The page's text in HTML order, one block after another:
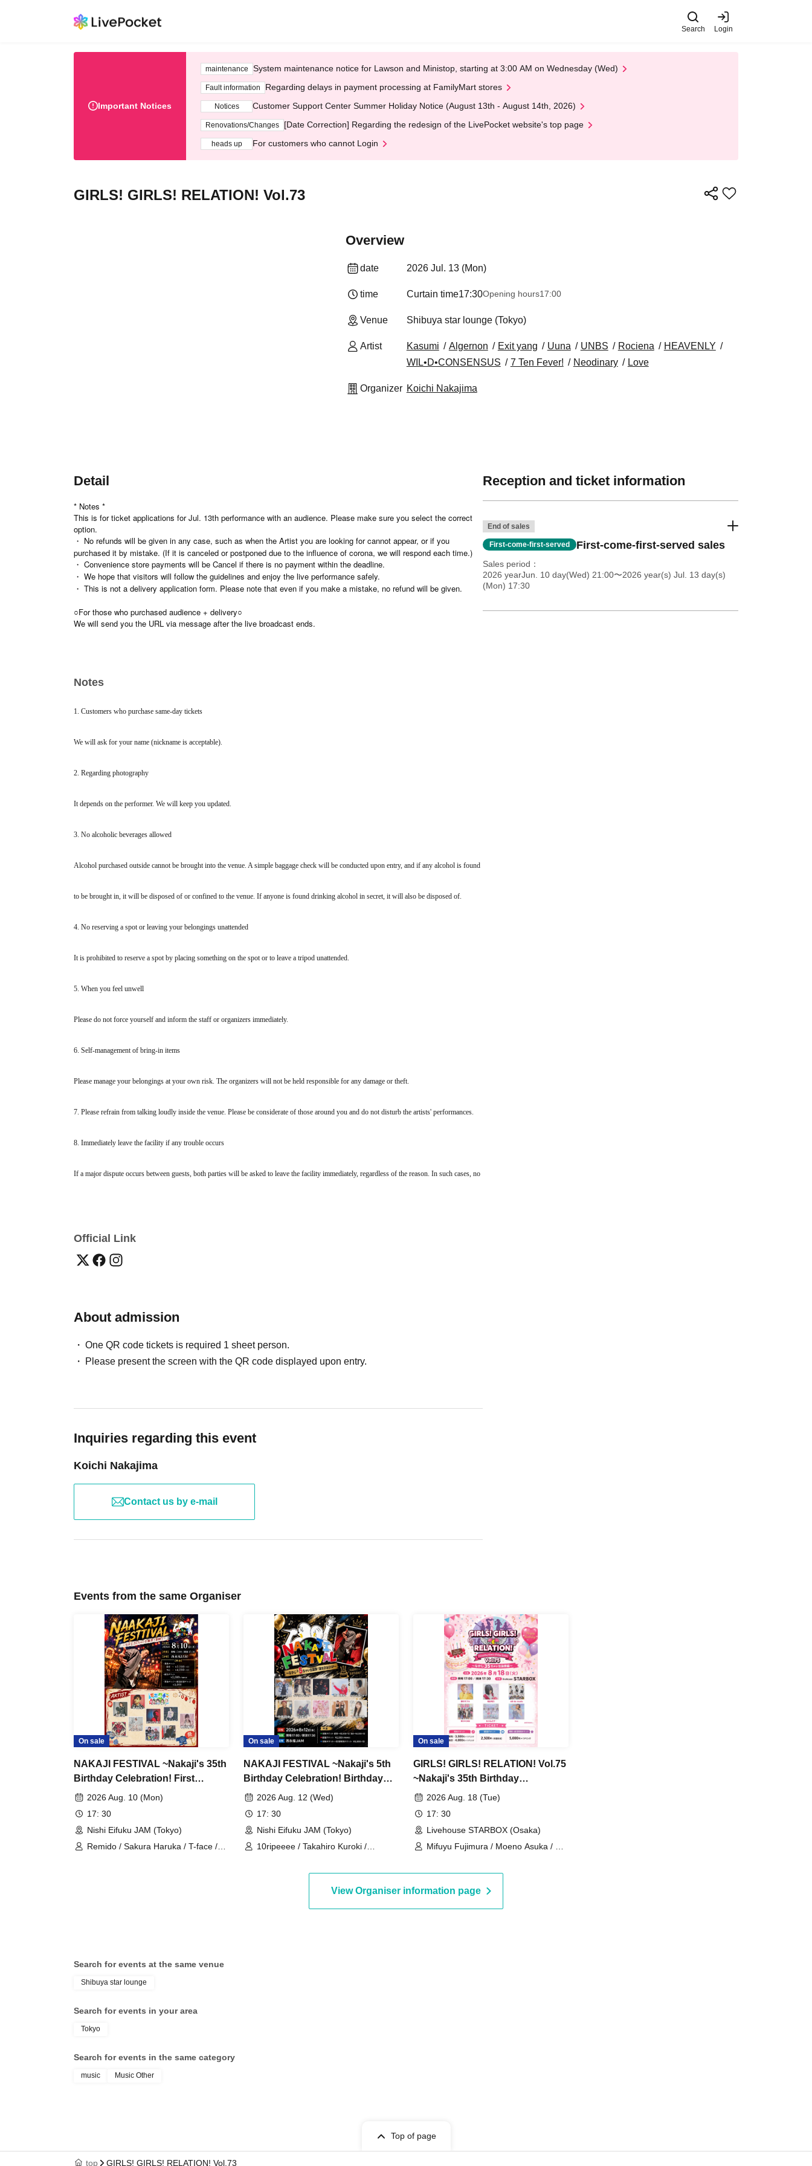
Search Login
Important Notices
maintenance System maintenance notice for Lawson and Ministop, starting at 3:00 AM on Wednesday (Wed)
Fault information Regarding delays in payment processing at FamilyMart stores
Notices Customer Support Center Summer Holiday Notice (August 13th - August 14th, 2026)
Renovations/Changes [Date Correction] Regarding the redesign of the LivePocket website's top page
heads up For customers who cannot Login
GIRLS! GIRLS! RELATION! Vol.73
Overview
date 2026 Jul. 13 (Mon)
time Curtain time17:30Opening hours17:00
Venue Shibuya star lounge (Tokyo)
Artist Kasumi Algernon Exit yang Uuna UNBS Rociena
HEAVENLY
WIL•D•CONSENSUS
7 Ten Fever! Neodinary Love
Organizer Koichi Nakajima
Detail
* Notes *
This is for ticket applications for Jul. 13th performance with an audience. Please make sure you select the correct
option.
・ No refunds will be given in any case, such as when the Artist you are looking for cannot appear, or if you
purchased it by mistake. (If it is canceled or postponed due to the influence of corona, we will respond each time.)
・ Convenience store payments will be Cancel if there is no payment within the deadline.
・ We hope that visitors will follow the guidelines and enjoy the live performance safely.
・ This is not a delivery application form. Please note that even if you make a mistake, no refund will be given.
○For those who purchased audience + delivery○
We will send you the URL via message after the live broadcast ends.
Notes
1. Customers who purchase same-day tickets
We will ask for your name (nickname is acceptable).
2. Regarding photography
It depends on the performer. We will keep you updated.
3. No alcoholic beverages allowed
Alcohol purchased outside cannot be brought into the venue. A simple baggage check will be conducted upon entry, and if any alcohol is found
to be brought in, it will be disposed of or confined to the venue. If anyone is found drinking alcohol in secret, it will also be disposed of.
4. No reserving a spot or leaving your belongings unattended
It is prohibited to reserve a spot by placing something on the spot or to leave a tripod unattended.
5. When you feel unwell
Please do not force yourself and inform the staff or organizers immediately.
6. Self-management of bring-in items
Please manage your belongings at your own risk. The organizers will not be held responsible for any damage or theft.
7. Please refrain from talking loudly inside the venue. Please be considerate of those around you and do not disturb the artists' performances.
8. Immediately leave the facility if any trouble occurs
If a major dispute occurs between guests, both parties will be asked to leave the facility immediately, regardless of the reason. In such cases, no
Official Link
About admission
One QR code tickets is required 1 sheet person.
Please present the screen with the QR code displayed upon entry.
Inquiries regarding this event
Koichi Nakajima
Contact us by e-mail
Reception and ticket information
End of sales
First-come-first-served First-come-first-served sales
Sales period
2026 yearJun. 10 day(Wed) 21:00〜2026 year(s) Jul. 13 day(s)
(Mon) 17:30
Events from the same Organiser
On sale
NAKAJI FESTIVAL ~Nakaji's 35th
Birthday Celebration! First
Battle!~
2026 Aug. 10 (Mon)
17: 30
Nishi Eifuku JAM (Tokyo)
Remido / Sakura Haruka / T-face /
On sale
NAKAJI FESTIVAL ~Nakaji's 5th
Birthday Celebration! Birthday
Day Special~
2026 Aug. 12 (Wed)
17: 30
Nishi Eifuku JAM (Tokyo)
10ripeeee / Takahiro Kuroki /
Ichizenbacker / Hita Nakajima /
2y'soul / Mighty Girl Tamura / Hikaru
On sale
GIRLS! GIRLS! RELATION! Vol.75
~Nakaji's 35th Birthday
Celebration Edition~
2026 Aug. 18 (Tue)
17: 30
Livehouse STARBOX (Osaka)
Mifuyu Fujimura / Moeno Asuka / All
Ica
View Organiser information page
Search for events at the same venue
Shibuya star lounge
Search for events in your area
Tokyo
Search for events in the same category
music Music Other
Top of page
top GIRLS! GIRLS! RELATION! Vol.73